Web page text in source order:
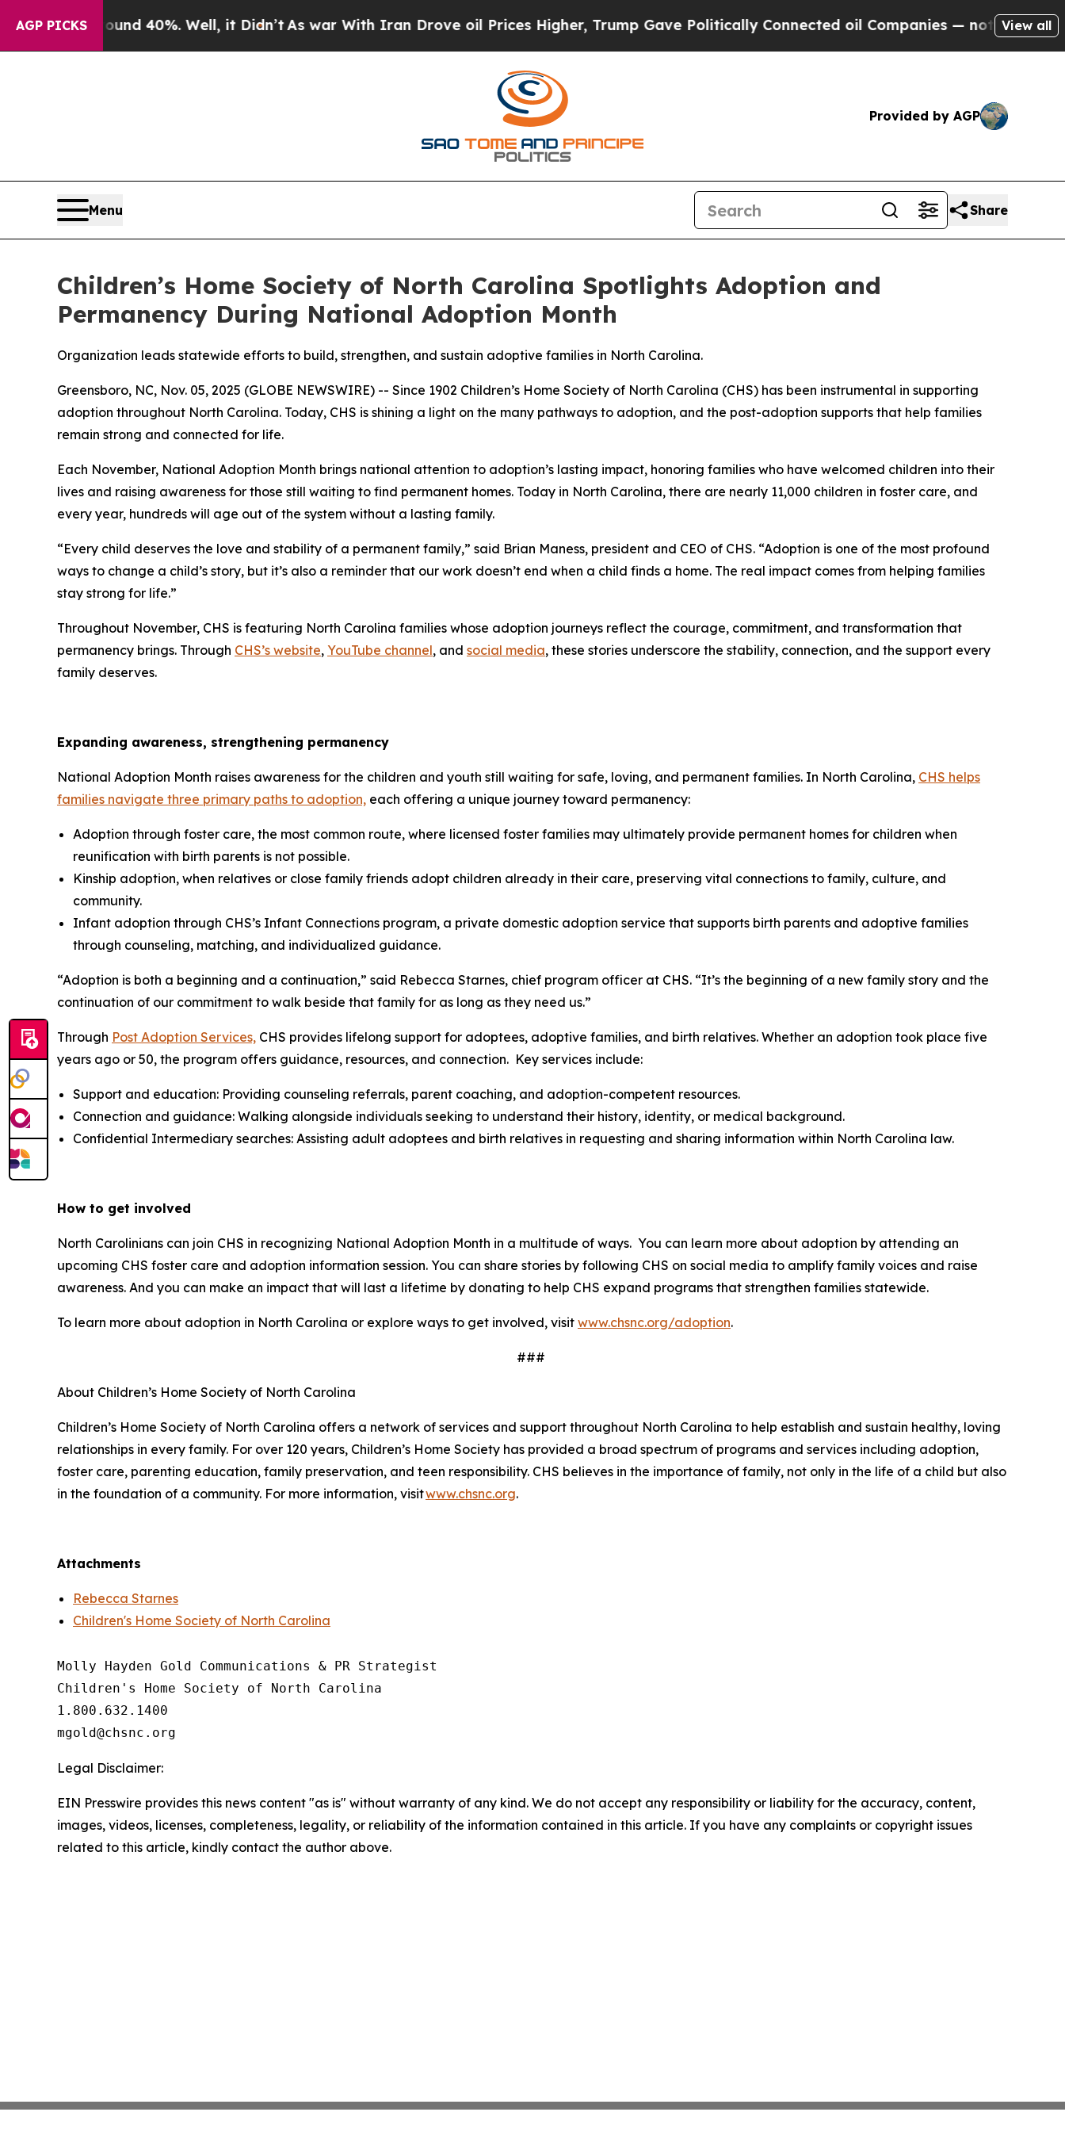
AGP PICKS
Around 40%. Well, it Didn’tAs war With Iran Drove oil Prices Higher, Trump Gave Politically Connected oil Companies — not Taxpayers — the
View all
Provided by AGP
Menu Share
Children’s Home Society of North Carolina Spotlights Adoption and
Permanency During National Adoption Month
Organization leads statewide efforts to build, strengthen, and sustain adoptive families in North Carolina.
Greensboro, NC, Nov. 05, 2025 (GLOBE NEWSWIRE) -- Since 1902 Children’s Home Society of North Carolina (CHS) has been instrumental in supporting
adoption throughout North Carolina. Today, CHS is shining a light on the many pathways to adoption, and the post-adoption supports that help families
remain strong and connected for life.
Each November, National Adoption Month brings national attention to adoption’s lasting impact, honoring families who have welcomed children into their
lives and raising awareness for those still waiting to find permanent homes. Today in North Carolina, there are nearly 11,000 children in foster care, and
every year, hundreds will age out of the system without a lasting family.
“Every child deserves the love and stability of a permanent family,” said Brian Maness, president and CEO of CHS. “Adoption is one of the most profound
ways to change a child’s story, but it’s also a reminder that our work doesn’t end when a child finds a home. The real impact comes from helping families
stay strong for life.”
Throughout November, CHS is featuring North Carolina families whose adoption journeys reflect the courage, commitment, and transformation that
permanency brings. Through CHS’s website, YouTube channel, and social media, these stories underscore the stability, connection, and the support every
family deserves.
Expanding awareness, strengthening permanency
National Adoption Month raises awareness for the children and youth still waiting for safe, loving, and permanent families. In North Carolina, CHS helps
families navigate three primary paths to adoption, each offering a unique journey toward permanency:
Adoption through foster care, the most common route, where licensed foster families may ultimately provide permanent homes for children when
reunification with birth parents is not possible.
Kinship adoption, when relatives or close family friends adopt children already in their care, preserving vital connections to family, culture, and
community.
Infant adoption through CHS’s Infant Connections program, a private domestic adoption service that supports birth parents and adoptive families
through counseling, matching, and individualized guidance.
“Adoption is both a beginning and a continuation,” said Rebecca Starnes, chief program officer at CHS. “It’s the beginning of a new family story and the
continuation of our commitment to walk beside that family for as long as they need us.”
Through Post Adoption Services, CHS provides lifelong support for adoptees, adoptive families, and birth relatives. Whether an adoption took place five
years ago or 50, the program offers guidance, resources, and connection. Key services include:
Support and education: Providing counseling referrals, parent coaching, and adoption-competent resources.
Connection and guidance: Walking alongside individuals seeking to understand their history, identity, or medical background.
Confidential Intermediary searches: Assisting adult adoptees and birth relatives in requesting and sharing information within North Carolina law.
How to get involved
North Carolinians can join CHS in recognizing National Adoption Month in a multitude of ways. You can learn more about adoption by attending an
upcoming CHS foster care and adoption information session. You can share stories by following CHS on social media to amplify family voices and raise
awareness. And you can make an impact that will last a lifetime by donating to help CHS expand programs that strengthen families statewide.
To learn more about adoption in North Carolina or explore ways to get involved, visit www.chsnc.org/adoption.
###
About Children’s Home Society of North Carolina
Children’s Home Society of North Carolina offers a network of services and support throughout North Carolina to help establish and sustain healthy, loving
relationships in every family. For over 120 years, Children’s Home Society has provided a broad spectrum of programs and services including adoption,
foster care, parenting education, family preservation, and teen responsibility. CHS believes in the importance of family, not only in the life of a child but also
in the foundation of a community. For more information, visitwww.chsnc.org.
Attachments
Rebecca Starnes
Children's Home Society of North Carolina
Molly Hayden Gold Communications & PR Strategist
Children's Home Society of North Carolina
1.800.632.1400
Legal Disclaimer:
EIN Presswire provides this news content "as is" without warranty of any kind. We do not accept any responsibility or liability for the accuracy, content,
images, videos, licenses, completeness, legality, or reliability of the information contained in this article. If you have any complaints or copyright issues
related to this article, kindly contact the author above.